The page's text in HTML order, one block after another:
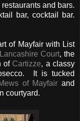
and bars.
bar, cocktail bar.
of Mayfair with List
Lancashire Court, the
of Cartizze, a classy
It is tucked
of Mayfair and
courtyard.